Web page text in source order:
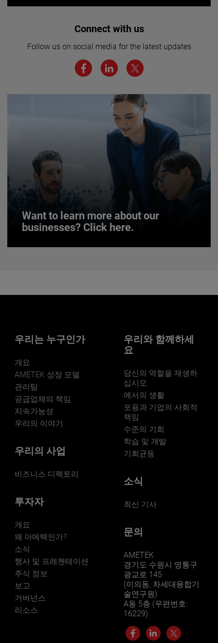
Interested in joining our team? Click
We believe a diverse workforce and inclusive
environment are critical to AMETEK’s success.
JOIN US
Connect with us
Follow us on social media for the latest updates
Want to learn more about our
businesses? Click here.
Our businesses serve a diverse set of niche
LEARN MORE
우리는 누구인가
개요
AMETEK 성장 모델
관리팀
공급업체의 책임
지속가능성
우리의 이야기
우리의 사업
비즈니스 디렉토리
투자자
개요
왜 아메텍인가?
소식
행사 및 프레젠테이션
주식 정보
보고
거버넌스
리소스
우리와 함께하세
요
당신의 역할을 재생하
십시오
에서의 생활
포용과 기업의 사회적
책임
수준의 기회
학습 및 개발
기회균등
소식
최신 기사
문의
AMETEK
경기도 수원시 영통구
광교로 145
(이의동, 차세대융합기
술연구원)
A동 5층 (우편번호:
16229)